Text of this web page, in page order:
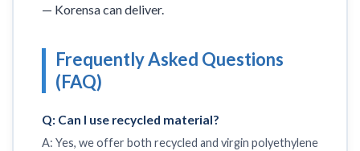
— Korensa can deliver.
Frequently Asked Questions
(FAQ)
Q: Can I use recycled material?
A: Yes, we offer both recycled and virgin polyethylene